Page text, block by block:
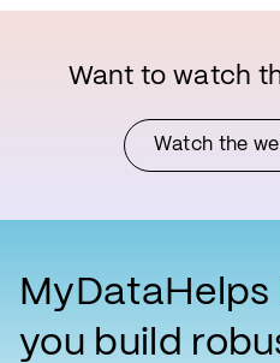
Want to watch
Watch the
MyDataHelps
you build